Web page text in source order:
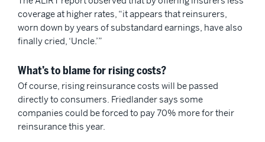
coverage at higher rates, “it appears that reinsurers,
worn down by years of substandard earnings, have also
finally cried, ‘Uncle.’”
What’s to blame for rising costs?
Of course, rising reinsurance costs will be passed
directly to consumers. Friedlander says some
companies could be forced to pay 70% more for their
reinsurance this year.